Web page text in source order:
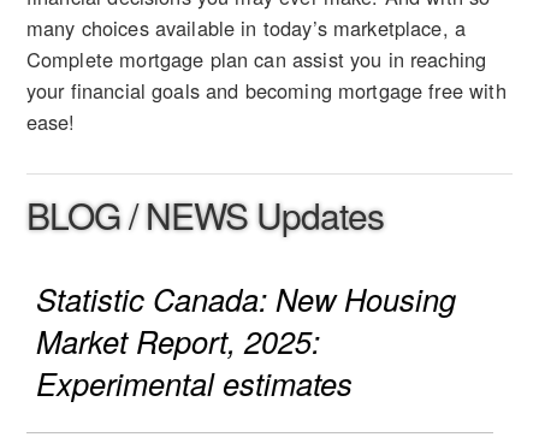
many choices available in today’s marketplace, a
Complete mortgage plan can assist you in reaching
your financial goals and becoming mortgage free with
ease!
BLOG / NEWS Updates
Statistic Canada: New Housing
Market Report, 2025:
Experimental estimates